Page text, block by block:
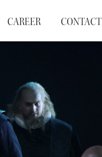
CAREER CONTACT